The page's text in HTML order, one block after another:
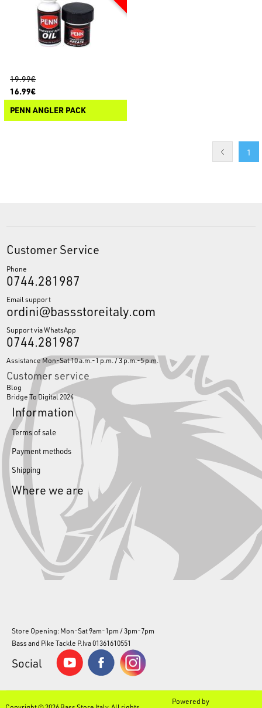
19.99€
16.99€
PENN ANGLER PACK
1
Customer Service
Phone
0744.281987
Email support
ordini@bassstoreitaly.com
Support via WhatsApp
0744.281987
Assistance Mon-Sat 10 a.m.-1 p.m. / 3 p.m.-5 p.m.
Customer service
Blog
Bridge To Digital 2024
Information
Terms of sale
Payment methods
Shipping
Where we are
Store Opening: Mon-Sat 9am-1pm / 3pm-7pm
Bass and Pike Tackle P.Iva 01361610551
Social
Powered by